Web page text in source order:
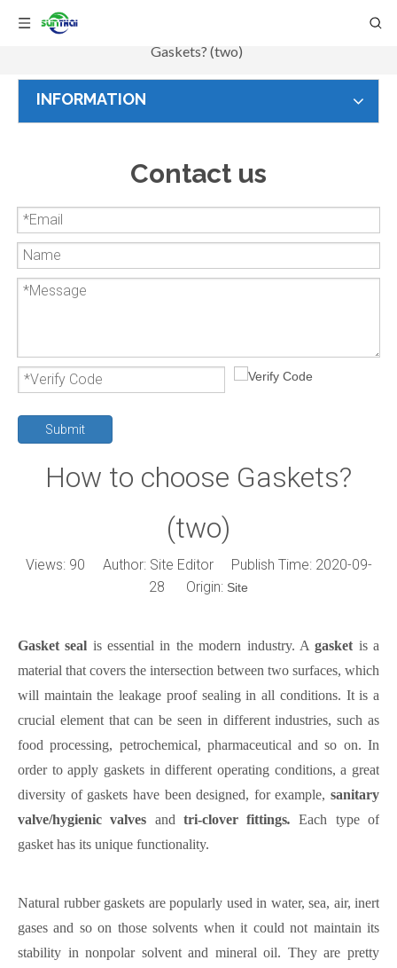
Home
Gaskets? (two)
INFORMATION
Contact us
Submit
How to choose Gaskets?
(two)
Views: 90 Author: Site Editor Publish Time: 2020-09-
28 Origin: Site
Gasket seal is essential in themodern industry. Agasket is a
material that covers the intersection between two surfaces, which
will maintain the leakage proof sealing in all conditions. It is a
crucial element thatcan be seen in different industries, such as
food processing, petrochemical, pharmaceutical and so on. In
order to apply gaskets in different operating conditions, a great
diversity of gaskets have been designed, for example, sanitary
valve/hygienic valves and tri-clover fittings.Each type of
gasket has its unique functionality.
Natural rubber gaskets are popularly used in water, sea, air, inert
gases and so on those solvents when it could not maintain its
stability in nonpolar solvent and mineral oil. They are pretty